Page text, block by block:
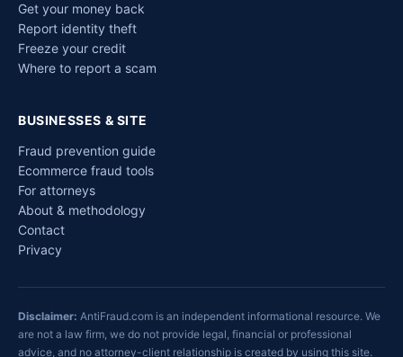
Get your money back
Report identity theft
Freeze your credit
Where to report a scam
BUSINESSES & SITE
Fraud prevention guide
Ecommerce fraud tools
For attorneys
About & methodology
Contact
Privacy
Disclaimer: AntiFraud.com is an independent informational resource. We
are not a law firm, we do not provide legal, financial or professional
advice, and no attorney-client relationship is created by using this site.